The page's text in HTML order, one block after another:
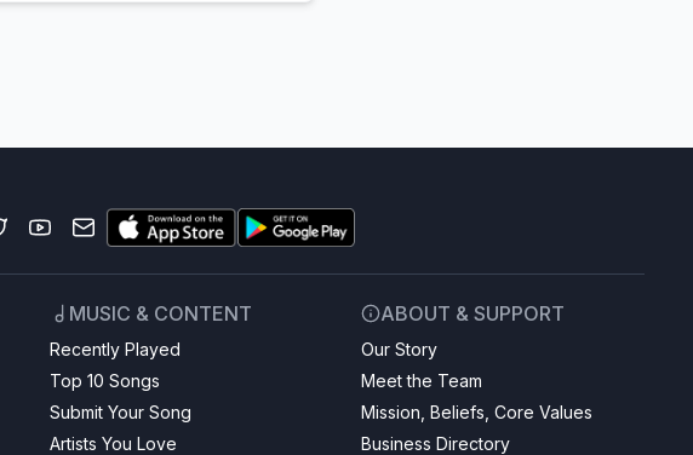
MUSIC & CONTENT
Recently Played
Top 10 Songs
Submit Your Song
Artists You Love
ABOUT & SUPPORT
Our Story
Meet the Team
Mission, Beliefs, Core Values
Business Directory